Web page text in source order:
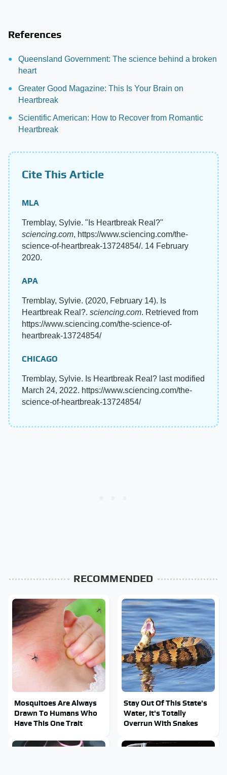
References
Queensland Government: The science behind a broken
heart
Greater Good Magazine: This Is Your Brain on
Heartbreak
Scientific American: How to Recover from Romantic
Heartbreak
Cite This Article
MLA
Tremblay, Sylvie. "Is Heartbreak Real?"
sciencing.com, https://www.sciencing.com/the-
science-of-heartbreak-13724854/. 14 February
2020.
APA
Tremblay, Sylvie. (2020, February 14). Is
Heartbreak Real?. sciencing.com. Retrieved from
https://www.sciencing.com/the-science-of-
heartbreak-13724854/
CHICAGO
Tremblay, Sylvie. Is Heartbreak Real? last modified
March 24, 2022. https://www.sciencing.com/the-
science-of-heartbreak-13724854/
RECOMMENDED
Mosquitoes Are Always
Drawn To Humans Who
Have This One Trait
Stay Out Of This State's
Water, It's Totally
Overrun With Snakes